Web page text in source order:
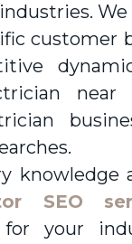
customer
near
SEO
for your